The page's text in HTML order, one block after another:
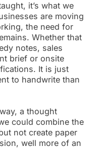
it’s what we
are moving
the need for
Whether that
notes, sales
brief or onsite
It is just
to handwrite than
a thought
could combine the
not create paper
well more of an